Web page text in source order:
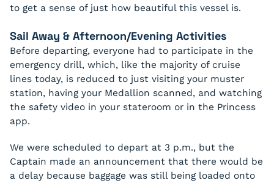
to get a sense of just how beautiful this vessel is.
Sail Away & Afternoon/Evening Activities
Before departing, everyone had to participate in the
emergency drill, which, like the majority of cruise
lines today, is reduced to just visiting your muster
station, having your Medallion scanned, and watching
the safety video in your stateroom or in the Princess
app.
We were scheduled to depart at 3 p.m., but the
Captain made an announcement that there would be
a delay because baggage was still being loaded onto